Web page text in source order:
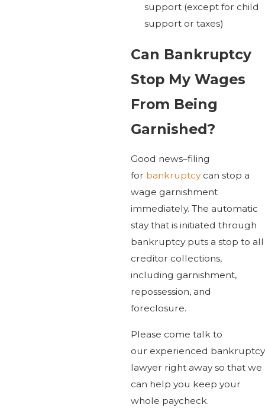
support (except for child
support or taxes)
Can Bankruptcy
Stop My Wages
From Being
Garnished?
Good news–filing
for bankruptcycan stop a
wage garnishment
immediately. The automatic
stay that is initiated through
bankruptcy puts a stop to all
creditor collections,
including garnishment,
repossession, and
foreclosure.
Please come talk to
our experienced bankruptcy
lawyer right away so that we
can help you keep your
whole paycheck.